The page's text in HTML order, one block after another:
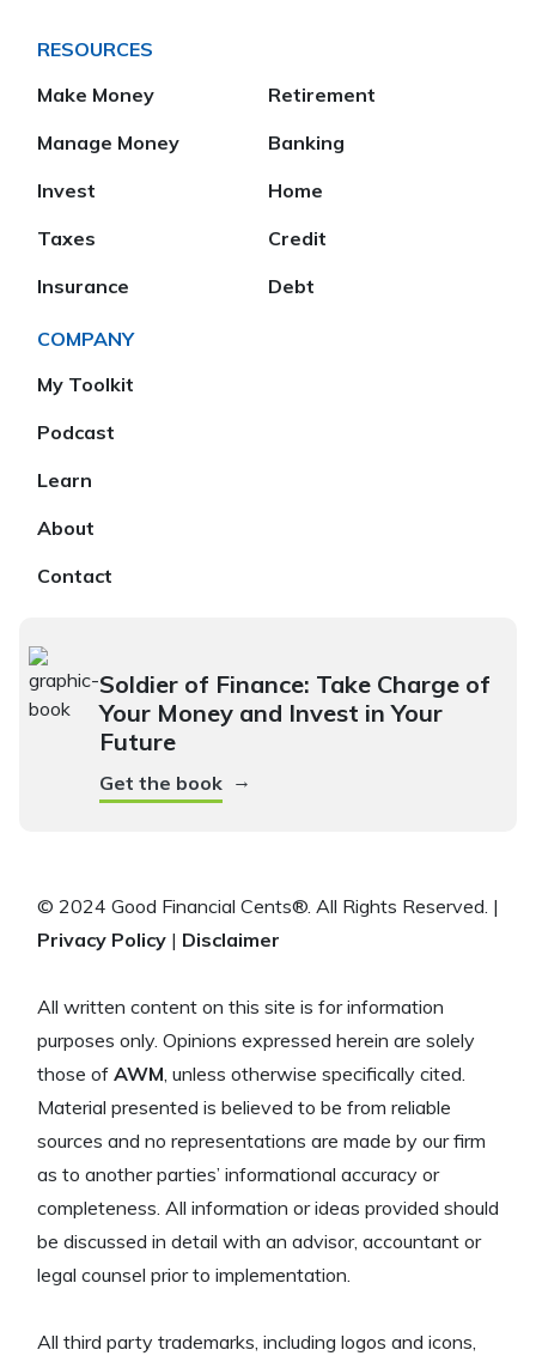
RESOURCES
Make Money
Manage Money
Invest
Taxes
Insurance
Retirement
Banking
Home
Credit
Debt
COMPANY
My Toolkit
Podcast
Learn
About
Contact
Soldier of Finance: Take Charge of
Your Money and Invest in Your
Future
Get the book →
© 2024 Good Financial Cents®. All Rights Reserved. |
Privacy Policy | Disclaimer
All written content on this site is for information
purposes only. Opinions expressed herein are solely
those of AWM, unless otherwise specifically cited.
Material presented is believed to be from reliable
sources and no representations are made by our firm
as to another parties’ informational accuracy or
completeness. All information or ideas provided should
be discussed in detail with an advisor, accountant or
legal counsel prior to implementation.
All third party trademarks, including logos and icons,